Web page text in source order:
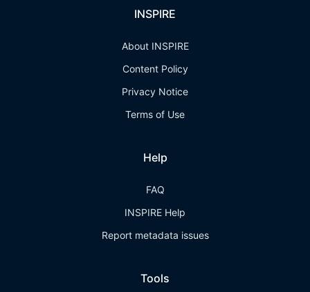
INSPIRE
About INSPIRE
Content Policy
Privacy Notice
Terms of Use
Help
FAQ
INSPIRE Help
Report metadata issues
Tools